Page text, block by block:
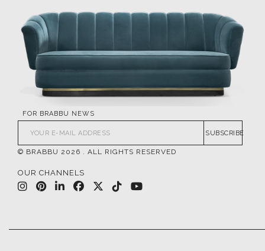
FOR BRABBU NEWS
SUBSCRIBE
© BRABBU 2026 . ALL RIGHTS RESERVED
OUR CHANNELS